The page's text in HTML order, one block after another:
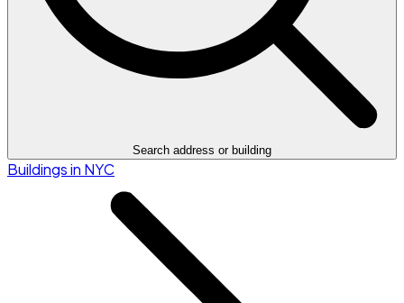
Search address or building
Buildings in NYC